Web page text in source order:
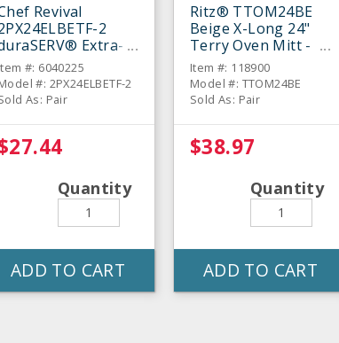
Revival
2
Extra-
Beige 24"
Mitt - Pair
#: 6040225
#: 2PX24ELBETF-2
As: Pair
Quantity
ADD TO CART
Ritz® TTOM24BE
Beige X-Long 24"
Terry Oven Mitt -
Pair
Item #: 118900
Model #: TTOM24BE
Sold As: Pair
$38.97
Quantity
ADD TO CART